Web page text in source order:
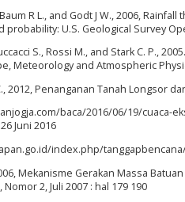
R L., and Godt J W., 2006,
probability: U.S. Geological Survey
S., Rossi M., and Stark C. P.,
Meteorology and Atmospheric
2012, Penanganan Tanah Longsor
baca/2016/06/19/cuaca-
Juni 2016
index.php/
Mekanisme Gerakan Massa
Nomor 2, Juli 2007 : hal 179 190